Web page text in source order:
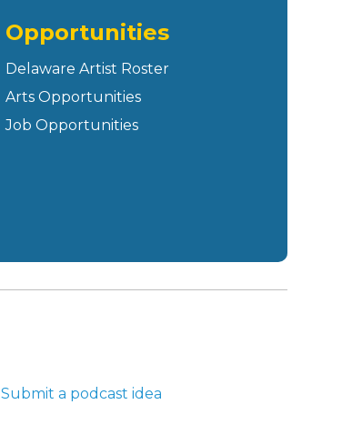
Opportunities
Delaware Artist Roster
Arts Opportunities
Job Opportunities
Submit a podcast idea